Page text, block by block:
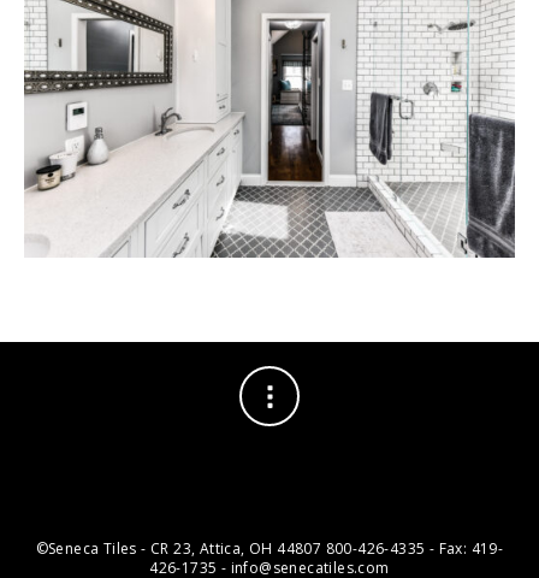
©Seneca Tiles - CR 23, Attica, OH 44807 800-426-4335 - Fax: 419-
426-1735 - info@senecatiles.com